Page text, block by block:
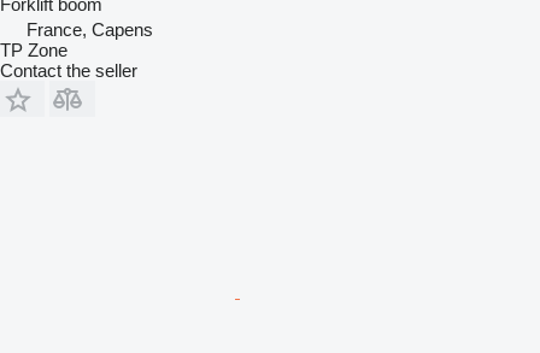
Forklift boom
France, Capens
TP Zone
Contact the seller